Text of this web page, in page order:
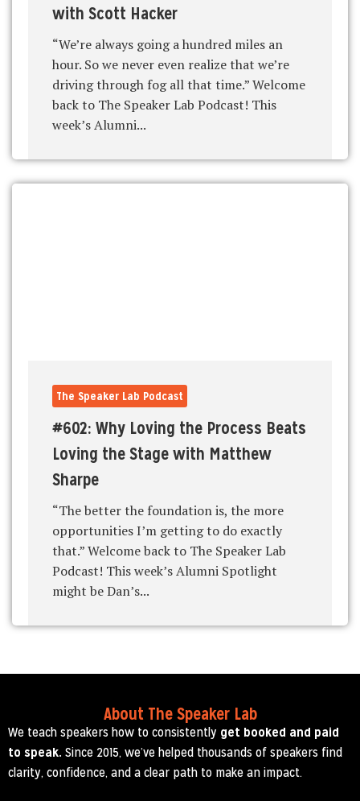
with Scott Hacker
“We’re always going a hundred miles an
hour. So we never even realize that we’re
driving through fog all that time.” Welcome
back to The Speaker Lab Podcast! This
week’s Alumni...
The Speaker Lab Podcast
#602: Why Loving the Process Beats
Loving the Stage with Matthew
Sharpe
“The better the foundation is, the more
opportunities I’m getting to do exactly
that.” Welcome back to The Speaker Lab
Podcast! This week’s Alumni Spotlight
might be Dan’s...
About The Speaker Lab
We teach speakers how to consistently get booked and paid
to speak. Since 2015, we’ve helped thousands of speakers find
clarity, confidence, and a clear path to make an impact.